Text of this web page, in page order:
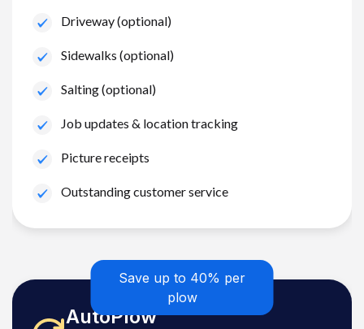
Driveway (optional)
Sidewalks (optional)
Salting (optional)
Job updates & location tracking
Picture receipts
Outstanding customer service
Save up to 40% per
plow
AutoPlow